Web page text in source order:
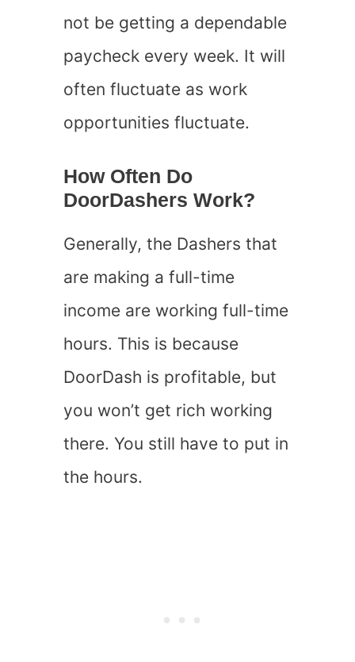
not be getting a dependable
paycheck every week. It will
often fluctuate as work
opportunities fluctuate.
How Often Do
DoorDashers Work?
Generally, the Dashers that
are making a full-time
income are working full-time
hours. This is because
DoorDash is profitable, but
you won’t get rich working
there. You still have to put in
the hours.